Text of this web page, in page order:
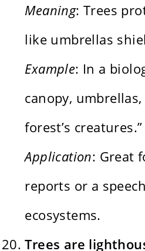
Meaning: Trees
like umbrellas
Example: In a
canopy,
forest’s creatures.”
Application: Great
reports or a
ecosystems.
Trees are